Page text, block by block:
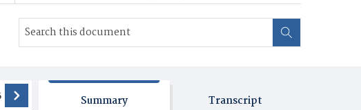
Summary Transcript